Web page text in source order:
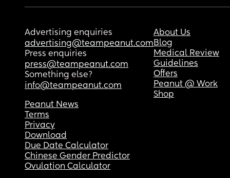
Advertising enquiries
advertising@teampeanut.com
Press enquiries
press@teampeanut.com
Something else?
info@teampeanut.com
About Us
Blog
Medical Review
Guidelines
Offers
Peanut @ Work
Shop
Peanut News
Terms
Privacy
Download
Due Date Calculator
Chinese Gender Predictor
Ovulation Calculator